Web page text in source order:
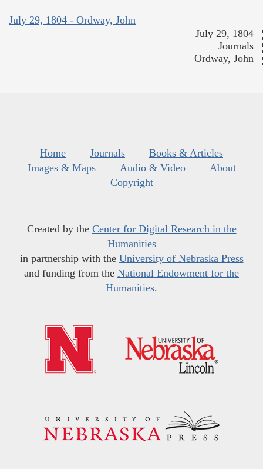
July 29, 1804 - Ordway, John
July 29, 1804
Journals
Ordway, John
Home Journals
Books & Articles
Images & Maps
Audio & Video
About
Copyright
Created by the Center for Digital Research in the
Humanities
in partnership with the University of Nebraska Press
and funding from the National Endowment for the
Humanities.